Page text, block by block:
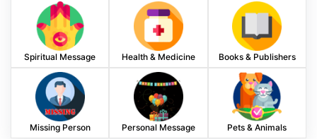
Spiritual Message Health & Medicine Books & Publishers
Missing Person Personal Message Pets & Animals